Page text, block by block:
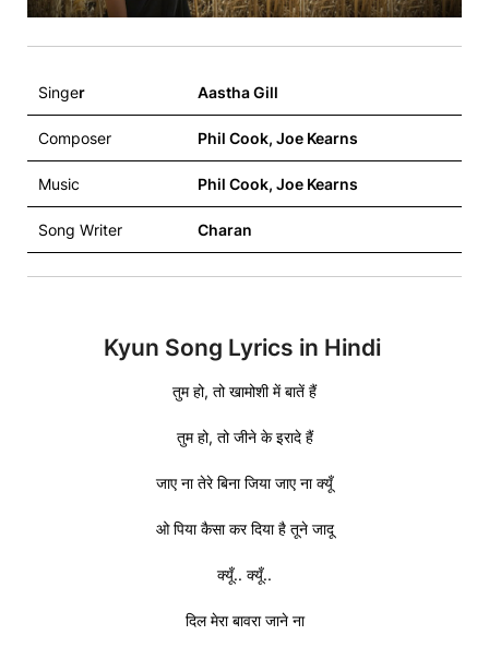
Singer Aastha Gill
Composer Phil Cook, Joe Kearns
Music Phil Cook, Joe Kearns
Song Writer Charan
Kyun Song Lyrics in Hindi
तुम हो, तो खामोशी में बातें हैं
तुम हो, तो जीने के इरादे हैं
जाए ना तेरे बिना जिया जाए ना क्यूँ
ओ पिया कैसा कर दिया है तूने जादू
क्यूँ.. क्यूँ..
दिल मेरा बावरा जाने ना